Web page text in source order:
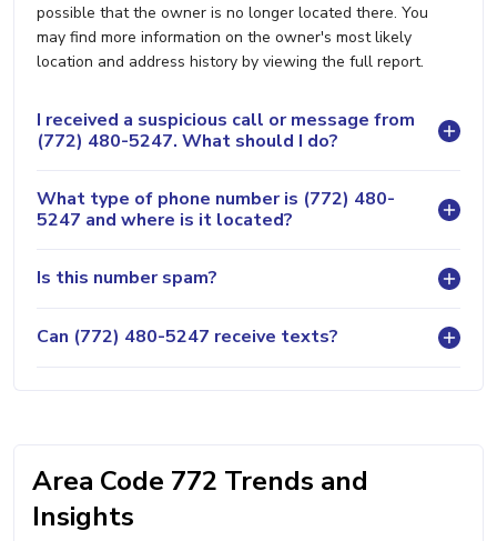
possible that the owner is no longer located there. You
may find more information on the owner's most likely
location and address history by viewing the full report.
I received a suspicious call or message from
(772) 480-5247. What should I do?
What type of phone number is (772) 480-
5247 and where is it located?
Is this number spam?
Can (772) 480-5247 receive texts?
Area Code 772 Trends and
Insights